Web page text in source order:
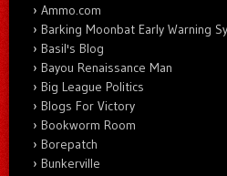
Ammo.com
Barking Moonbat Early Warning
Basil's Blog
Bayou Renaissance Man
Big League Politics
Blogs For Victory
Bookworm Room
Borepatch
Bunkerville